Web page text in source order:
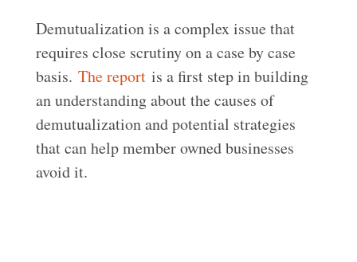
Demutualization is a complex issue that
requires close scrutiny on a case by case
basis. The reportis a first step in building
an understanding about the causes of
demutualization and potential strategies
that can help member owned businesses
avoid it.